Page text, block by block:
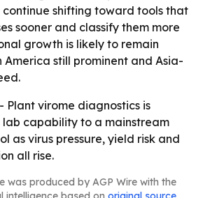
continue shifting toward tools that
sooner and classify them more
growth is likely to remain
America still prominent and Asia-
- Plant virome diagnostics is
lab capability to a mainstream
as virus pressure, yield risk and
all rise.
was produced by AGP Wire with the